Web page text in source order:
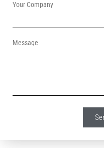
Your Company
Message